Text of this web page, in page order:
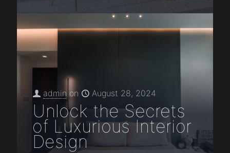
admin on August 28, 2024
Unlock the Secrets
of Luxurious Interior
Design